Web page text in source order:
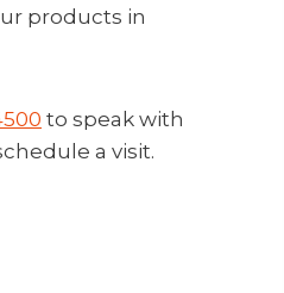
products in
to speak with
a visit.